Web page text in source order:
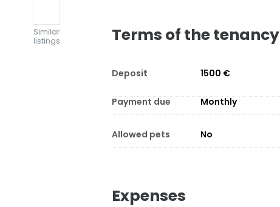
Similar
listings
Terms of the tenancy
Deposit 1500 €
Payment due Monthly
Allowed pets No
Expenses